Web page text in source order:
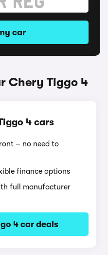
car
Chery Tiggo 4
4 cars
– no need to
finance options
full manufacturer
4 car deals